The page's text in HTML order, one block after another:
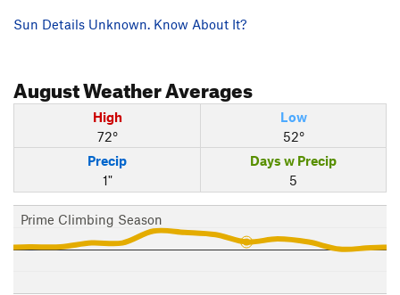
Sun Details Unknown. Know About It?
AugustWeather Averages
High
72°
Low
52°
Precip
1"
Days w Precip
5
Prime Climbing Season